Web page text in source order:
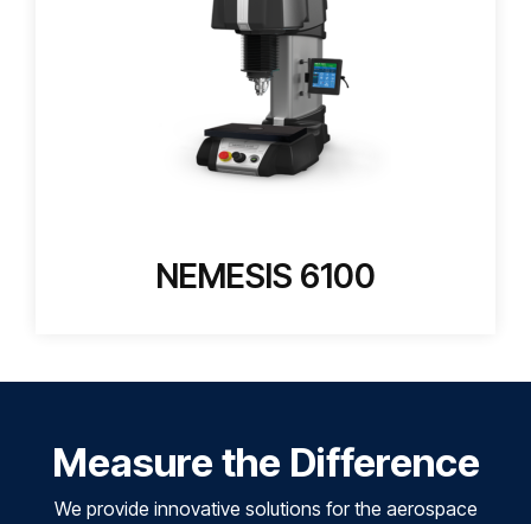
NEMESIS 6100
Measure the Difference
We provide innovative solutions for the aerospace